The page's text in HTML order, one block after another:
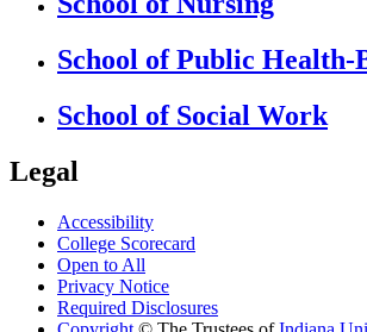
School of Public Health-
School of Social Work
Legal
Accessibility
College Scorecard
Open to All
Privacy Notice
Required Disclosures